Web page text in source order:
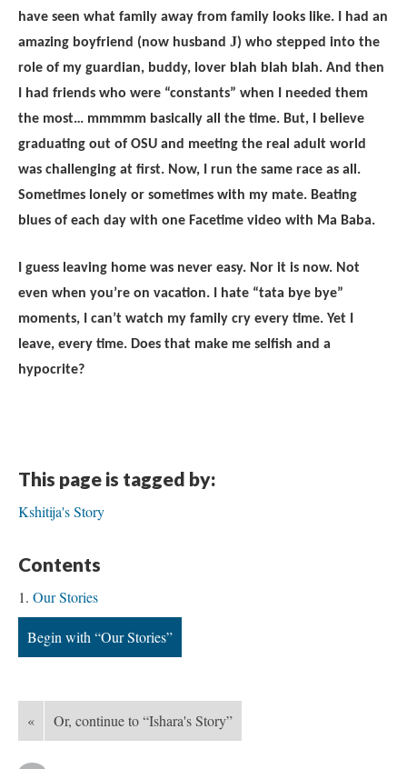
have seen what family away from family looks like. I had an
amazing boyfriend (now husband J) who stepped into the
role of my guardian, buddy, lover blah blah blah. And then
I had friends who were “constants” when I needed them
the most… mmmmm basically all the time. But, I believe
graduating out of OSU and meeting the real adult world
was challenging at first. Now, I run the same race as all.
Sometimes lonely or sometimes with my mate. Beating
blues of each day with one Facetime video with Ma Baba.
I guess leaving home was never easy. Nor it is now. Not
even when you’re on vacation. I hate “tata bye bye”
moments, I can’t watch my family cry every time. Yet I
leave, every time. Does that make me selfish and a
hypocrite?
This page is tagged by:
Kshitija's Story
Contents
Our Stories
Begin with “Our Stories”
« Or, continue to “Ishara's Story”